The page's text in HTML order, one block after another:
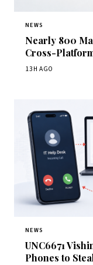
NEWS
Nearly 800
Cross-
13H AGO
NEWS
UNC6671
Phones to